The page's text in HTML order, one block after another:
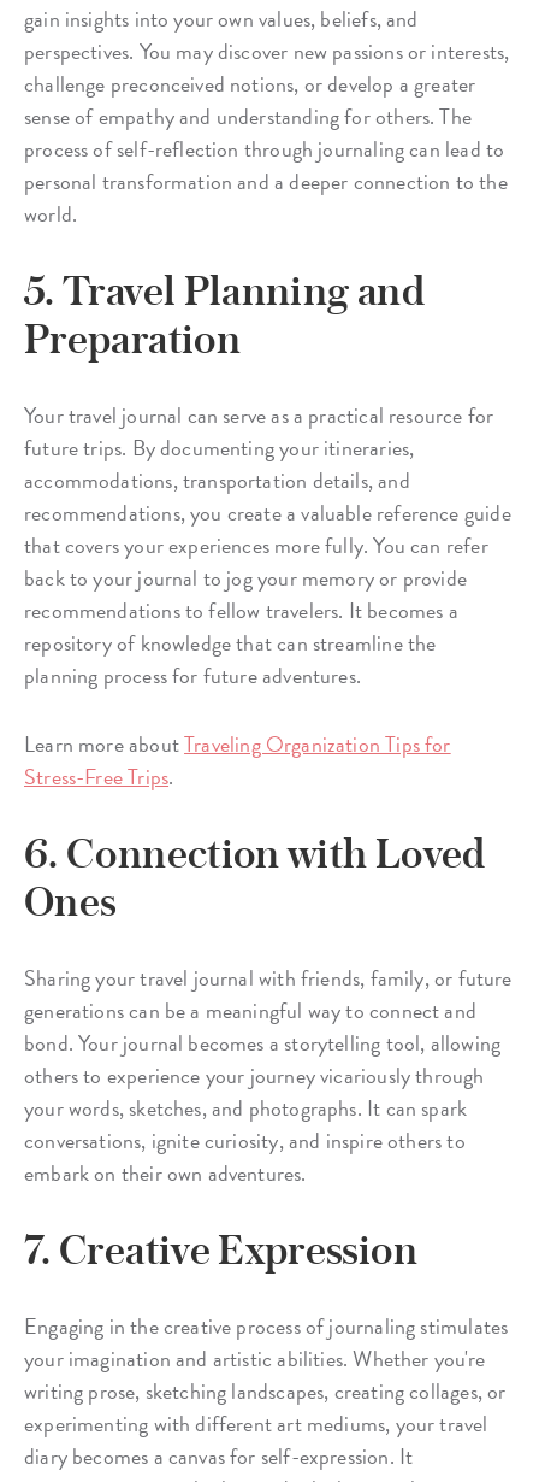
gain insights into your own values, beliefs, and
perspectives. You may discover new passions or interests,
challenge preconceived notions, or develop a greater
sense of empathy and understanding for others. The
process of self-reflection through journaling can lead to
personal transformation and a deeper connection to the
world.
5. Travel Planning and
Preparation
Your travel journal can serve as a practical resource for
future trips. By documenting your itineraries,
accommodations, transportation details, and
recommendations, you create a valuable reference guide
that covers your experiences more fully. You can refer
back to your journal to jog your memory or provide
recommendations to fellow travelers. It becomes a
repository of knowledge that can streamline the
planning process for future adventures.
Learn more aboutTraveling Organization Tips for
Stress-Free Trips.
6. Connection with Loved
Ones
Sharing your travel journal with friends, family, or future
generations can be a meaningful way to connect and
bond. Your journal becomes a storytelling tool, allowing
others to experience your journey vicariously through
your words, sketches, and photographs. It can spark
conversations, ignite curiosity, and inspire others to
embark on their own adventures.
7. Creative Expression
Engaging in the creative process of journaling stimulates
your imagination and artistic abilities. Whether you're
writing prose, sketching landscapes, creating collages, or
experimenting with different art mediums, your travel
diary becomes a canvas for self-expression. It